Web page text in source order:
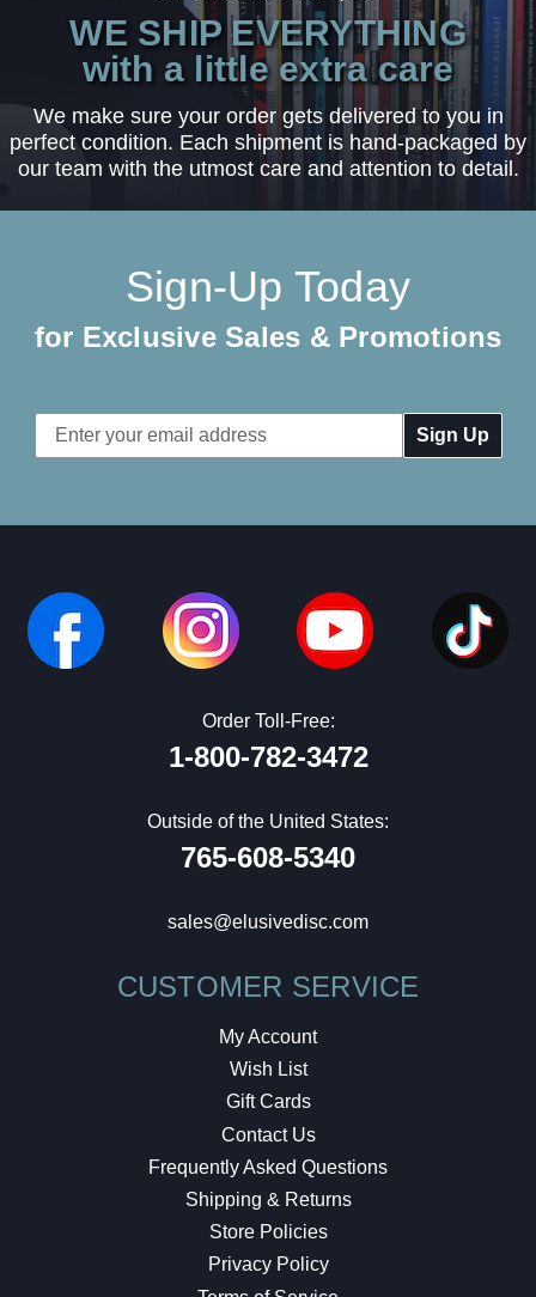
WE SHIP EVERYTHING
with a little extra care
We make sure your order gets delivered to you in
perfect condition. Each shipment is hand-packaged by
our team with the utmost care and attention to detail.
Sign-Up Today
for Exclusive Sales & Promotions
Email
Address
Order Toll-Free:
1-800-782-3472
Outside of the United States:
765-608-5340
sales@elusivedisc.com
CUSTOMER SERVICE
My Account
Wish List
Gift Cards
Contact Us
Frequently Asked Questions
Shipping & Returns
Store Policies
Privacy Policy